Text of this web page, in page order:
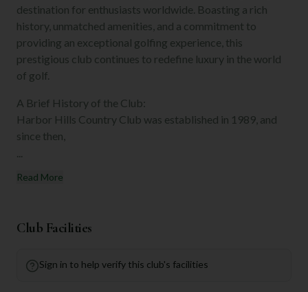
destination for enthusiasts worldwide. Boasting a rich
history, unmatched amenities, and a commitment to
providing an exceptional golfing experience, this
prestigious club continues to redefine luxury in the world
of golf.
A Brief History of the Club:
Harbor Hills Country Club was established in 1989, and
since then,
Read More
Club Facilities
Sign in to help verify this club's facilities